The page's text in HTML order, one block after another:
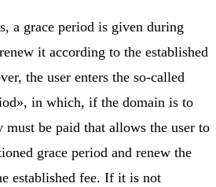
a grace period is given during
it according to the established
the user enters the so-called
in which, if the domain is to
must be paid that allows the user to
grace period and renew the
established fee. If it is not